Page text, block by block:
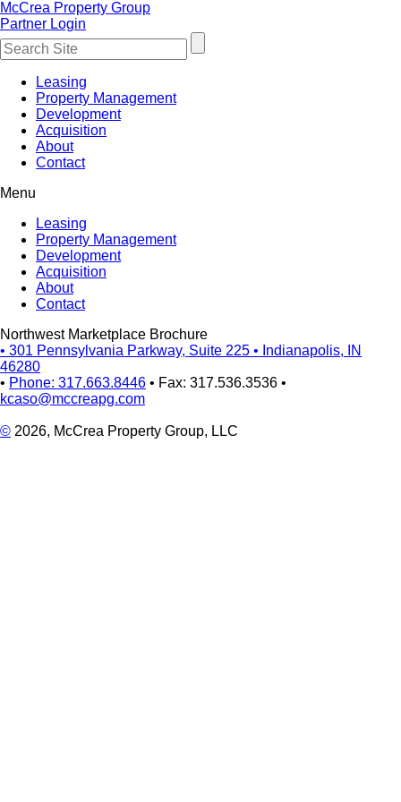
McCrea Property Group
Partner Login
Leasing
Property Management
Development
Acquisition
About
Contact
Menu
Leasing
Property Management
Development
Acquisition
About
Contact
Northwest Marketplace Brochure
• 301 Pennsylvania Parkway, Suite 225 • Indianapolis, IN
46280
• Phone: 317.663.8446 • Fax: 317.536.3536 •
kcaso@mccreapg.com
© 2026, McCrea Property Group, LLC